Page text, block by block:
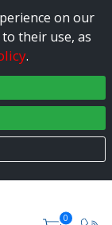
on our
their use, as
.
0